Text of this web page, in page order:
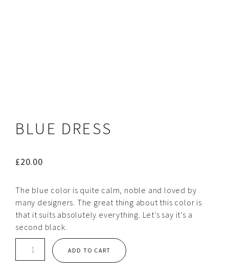
BLUE DRESS
£20.00
The blue color is quite calm, noble and loved by
many designers. The great thing about this color is
that it suits absolutely everything. Let’s say it’s a
second black.
dress
ADD TO CART